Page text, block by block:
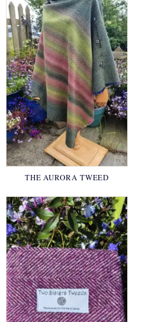
THE AURORA TWEED